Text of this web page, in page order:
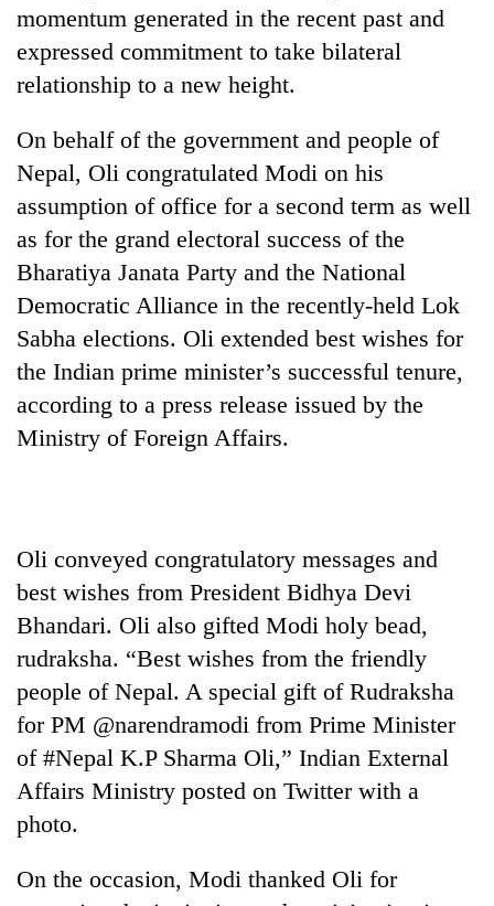
TRENDING
Cancellation
of
IATS
seminar
sparks
Badimalika's
high-
beyond
the
annual
pilgrimage
bids
farewell
to
Pur
Bahadur
Gurung
Bodies
spotted
5,000m
on
Yalung
Ri,
weather
halts
momentum generated in the recent past and
expressed commitment to take bilateral
relationship to a new height.
On behalf of the government and people of
Nepal, Oli congratulated Modi on his
assumption of office for a second term as well
as for the grand electoral success of the
Bharatiya Janata Party and the National
Democratic Alliance in the recently-held Lok
Sabha elections. Oli extended best wishes for
the Indian prime minister’s successful tenure,
according to a press release issued by the
Ministry of Foreign Affairs.
Oli conveyed congratulatory messages and
best wishes from President Bidhya Devi
Bhandari. Oli also gifted Modi holy bead,
rudraksha. “Best wishes from the friendly
people of Nepal. A special gift of Rudraksha
for PM @narendramodi from Prime Minister
of #Nepal K.P Sharma Oli,” Indian External
Affairs Ministry posted on Twitter with a
photo.
On the occasion, Modi thanked Oli for